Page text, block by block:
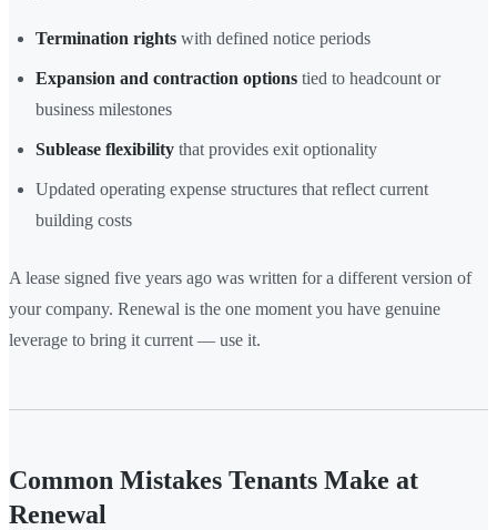
Termination rights with defined notice periods
Expansion and contraction options tied to headcount or
business milestones
Sublease flexibility that provides exit optionality
Updated operating expense structures that reflect current
building costs
A lease signed five years ago was written for a different version of
your company. Renewal is the one moment you have genuine
leverage to bring it current — use it.
Common Mistakes Tenants Make at
Renewal